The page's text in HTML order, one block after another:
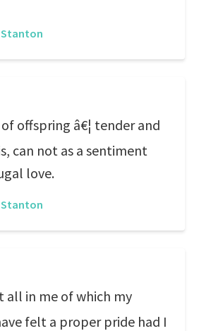
Stanton
offspring â€¦ tender and
can not as a sentiment
love.
Stanton
all in me of which my
felt a proper pride had I